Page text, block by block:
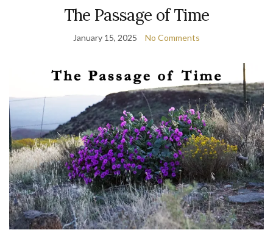
The Passage of Time
January 15, 2025 No Comments